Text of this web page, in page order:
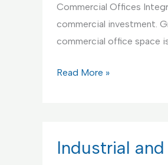
Commercial Offices
commercial investment.
commercial office space
Commercial
Management
Read More »
Industrial